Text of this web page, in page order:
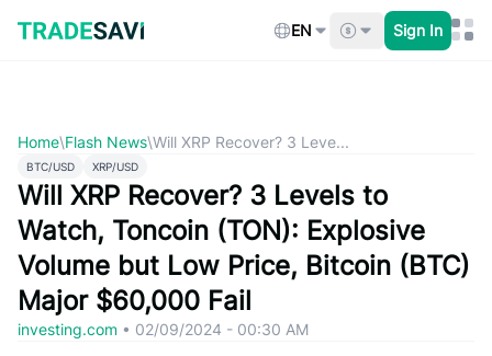
content
EN Sign In
Home\Flash News\Will XRP Recover? 3 Leve...
BTC/USD XRP/USD
Will XRP Recover? 3 Levels to
Watch, Toncoin (TON): Explosive
Volume but Low Price, Bitcoin (BTC)
Major $60,000 Fail
investing.com • 02/09/2024 - 00:30 AM